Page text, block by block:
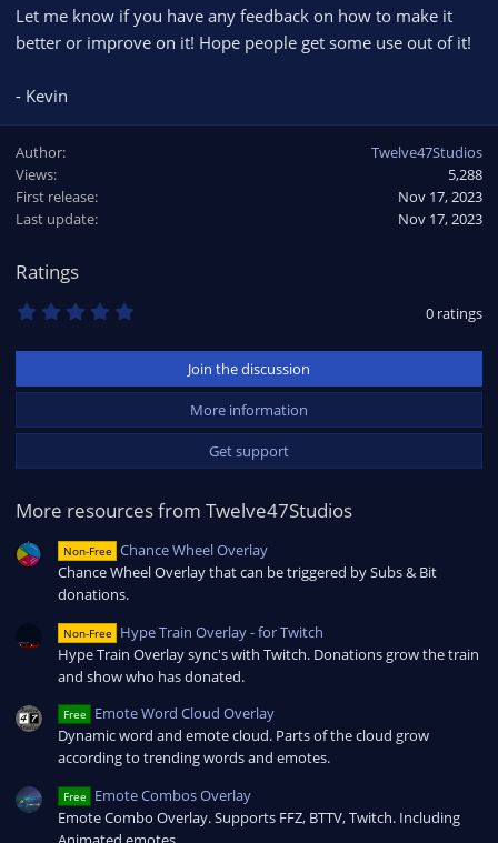
Let me know if you have any feedback on how to make it
better or improve on it! Hope people get some use out of it!
- Kevin
Author
Twelve47Studios
Views
5,288
First release
Nov 17, 2023
Last update
Nov 17, 2023
Ratings
0
t
r
)
0 ratings
Join the discussion
More information
Get support
More resources from Twelve47Studios
Non-Free Chance Wheel Overlay
Chance Wheel Overlay that can be triggered by Subs & Bit
donations.
Non-Free
Hype Train Overlay - for Twitch
Hype Train Overlay sync's with Twitch. Donations grow the train
and show who has donated.
Free
Emote Word Cloud Overlay
Dynamic word and emote cloud. Parts of the cloud grow
according to trending words and emotes.
Free
Emote Combos Overlay
Emote Combo Overlay. Supports FFZ, BTTV, Twitch. Including